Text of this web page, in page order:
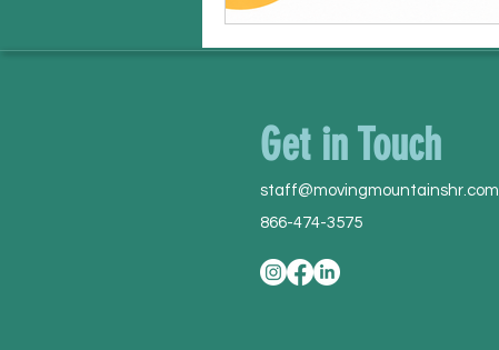
Get in Touch
staff@movingmountainshr.com
866-474-3575